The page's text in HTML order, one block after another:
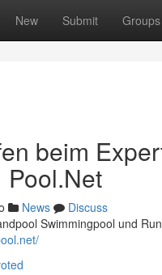
New Submit Groups
beim
News
Discuss
Swimmingpool und